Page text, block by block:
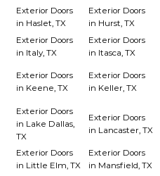
Exterior Doors
in Haslet, TX
Exterior Doors
in Hurst, TX
Exterior Doors
in Italy, TX
Exterior Doors
in Itasca, TX
Exterior Doors
in Keene, TX
Exterior Doors
in Keller, TX
Exterior Doors
in Lake Dallas,
TX
Exterior Doors
in Lancaster, TX
Exterior Doors
in Little Elm, TX
Exterior Doors
in Mansfield, TX